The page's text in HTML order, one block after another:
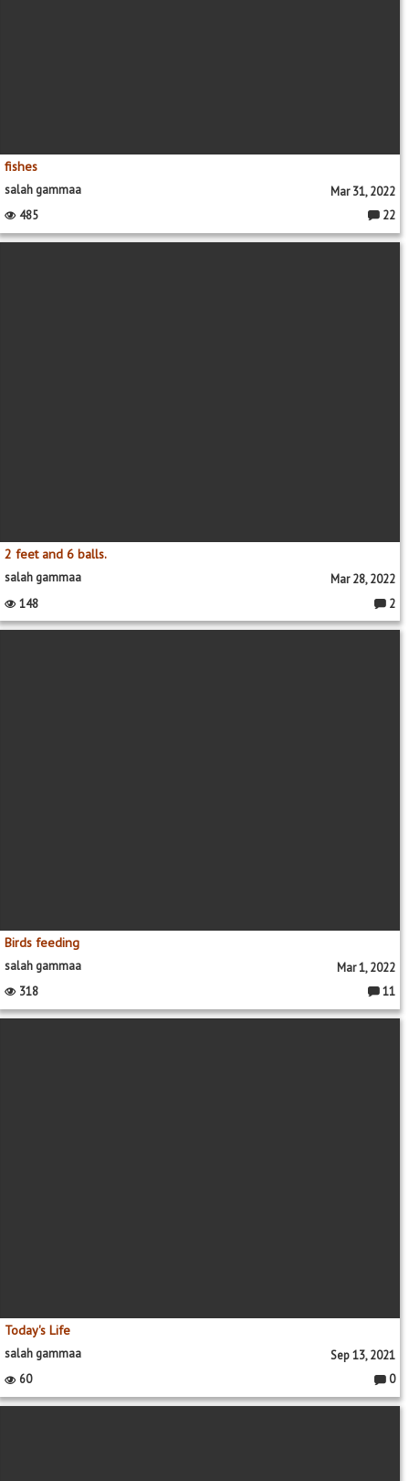
fishes
salah gammaa
Mar 31, 2022
485
22
2 feet and 6 balls.
salah gammaa
Mar 28, 2022
148
2
Birds feeding
salah gammaa
Mar 1, 2022
318
11
Today's Life
salah gammaa
Sep 13, 2021
60
0